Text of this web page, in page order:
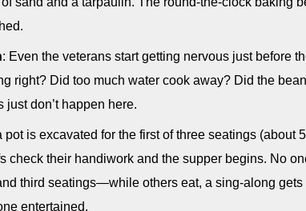
: Even the veterans start getting nervous just before
right? Did too much water cook away? Did the
don’t happen here.
pot is excavated for the first of three seatings (about
check their handiwork and the supper begins. No
third seatings—while others eat, a sing-along gets
entertained.